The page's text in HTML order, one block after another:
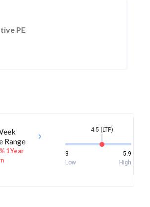
PE
Range
1 Year
4.5 (LTP)
3
5.9
Low
High